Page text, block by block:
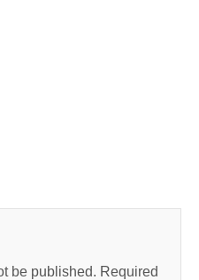
be published. Required